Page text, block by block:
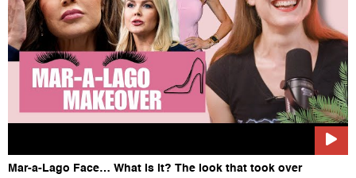
Mar-a-Lago Face… What is it? The look that took over